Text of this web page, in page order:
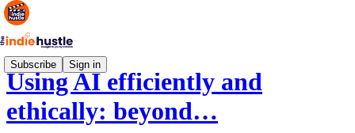
Subscribe Sign in
Using AI efficiently and
ethically: beyond…